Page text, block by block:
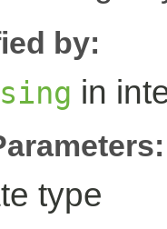
by:
in
type